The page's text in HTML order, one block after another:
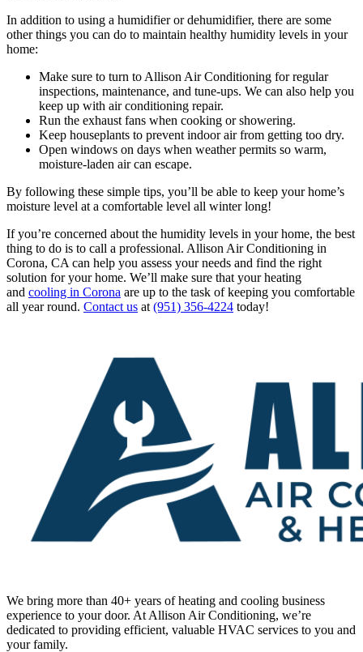
In addition to using a humidifier or dehumidifier, there are some
other things you can do to maintain healthy humidity levels in your
home:
Make sure to turn to Allison Air Conditioning for regular
inspections, maintenance, and tune-ups. We can also help you
keep up with air conditioning repair.
Run the exhaust fans when cooking or showering.
Keep houseplants to prevent indoor air from getting too dry.
Open windows on days when weather permits so warm,
moisture-laden air can escape.
By following these simple tips, you’ll be able to keep your home’s
moisture level at a comfortable level all winter long!
If you’re concerned about the humidity levels in your home, the best
thing to do is to call a professional. Allison Air Conditioning in
Corona, CA can help you assess your needs and find the right
solution for your home. We’ll make sure that your heating
and cooling in Corona are up to the task of keeping you comfortable
all year round. Contact us at (951) 356-4224 today!
We bring more than 40+ years of heating and cooling business
experience to your door. At Allison Air Conditioning, we’re
dedicated to providing efficient, valuable HVAC services to you and
your family.